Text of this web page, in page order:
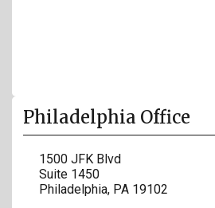
Philadelphia Office
1500 JFK Blvd
Suite 1450
Philadelphia, PA 19102